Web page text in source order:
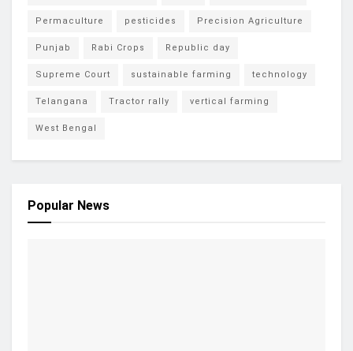
Permaculture pesticides Precision Agriculture
Punjab Rabi Crops Republic day
Supreme Court sustainable farming technology
Telangana Tractor rally vertical farming
West Bengal
Popular News